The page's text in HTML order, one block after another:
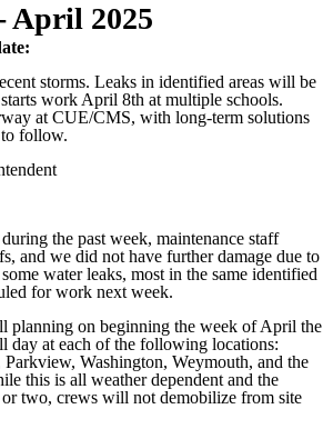
April 2025
storms. Leaks in identified areas will be
work April 8th at multiple schools.
at CUE/CMS, with long-term solutions
follow.
the past week, maintenance staff
and we did not have further damage due to
water leaks, most in the same identified
for work next week.
planning on beginning the week of April the
at each of the following locations:
Washington, Weymouth, and the
this is all weather dependent and the
two, crews will not demobilize from site